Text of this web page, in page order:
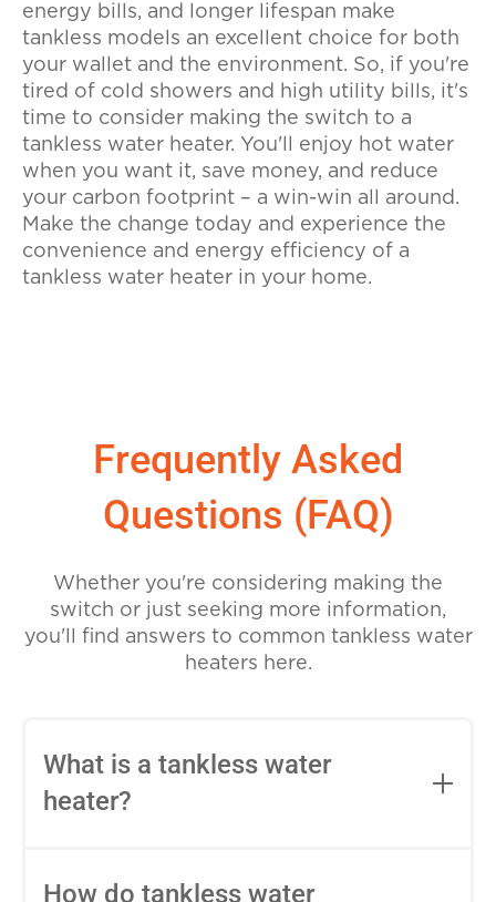
energy bills, and longer lifespan make
tankless models an excellent choice for both
your wallet and the environment. So, if you're
tired of cold showers and high utility bills, it's
time to consider making the switch to a
tankless water heater. You'll enjoy hot water
when you want it, save money, and reduce
your carbon footprint – a win-win all around.
Make the change today and experience the
convenience and energy efficiency of a
tankless water heater in your home.
Frequently Asked
Questions (FAQ)
Whether you're considering making the
switch or just seeking more information,
you'll find answers to common tankless water
heaters here.
What is a tankless water
heater?
on-demand or instantaneous water
How do tankless water